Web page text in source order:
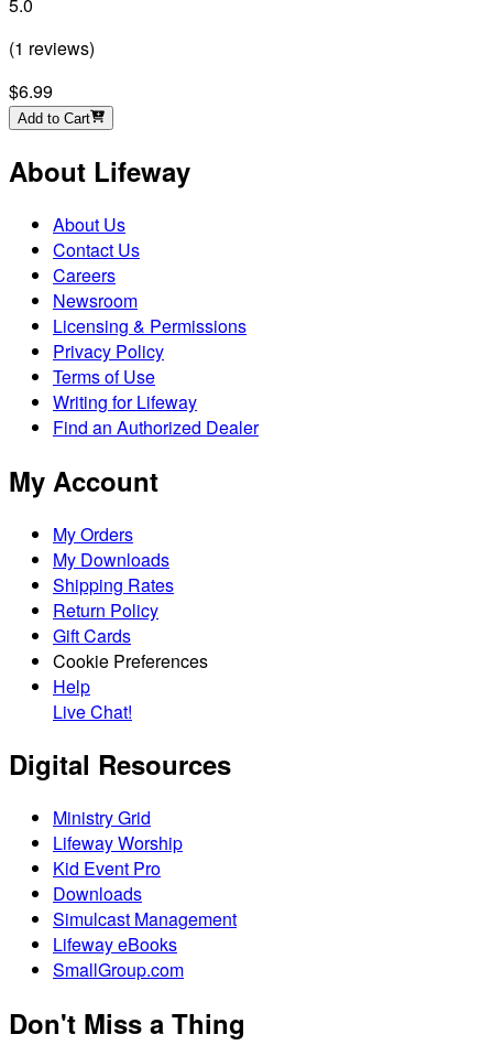
(1 reviews)
$6.99
Add to Cart
About Lifeway
About Us
Contact Us
Careers
Newsroom
Licensing & Permissions
Privacy Policy
Terms of Use
Writing for Lifeway
Find an Authorized Dealer
My Account
My Orders
My Downloads
Shipping Rates
Return Policy
Gift Cards
Cookie Preferences
Help
Live Chat!
Digital Resources
Ministry Grid
Lifeway Worship
Kid Event Pro
Downloads
Simulcast Management
Lifeway eBooks
SmallGroup.com
Don't Miss a Thing